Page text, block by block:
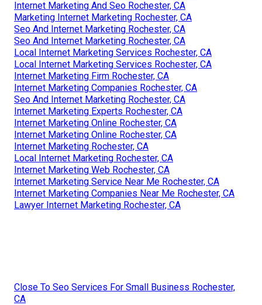
Internet Marketing And Seo Rochester, CA
Marketing Internet Marketing Rochester, CA
Seo And Internet Marketing Rochester, CA
Seo And Internet Marketing Rochester, CA
Local Internet Marketing Services Rochester, CA
Local Internet Marketing Services Rochester, CA
Internet Marketing Firm Rochester, CA
Internet Marketing Companies Rochester, CA
Seo And Internet Marketing Rochester, CA
Internet Marketing Experts Rochester, CA
Internet Marketing Online Rochester, CA
Internet Marketing Online Rochester, CA
Internet Marketing Rochester, CA
Local Internet Marketing Rochester, CA
Internet Marketing Web Rochester, CA
Internet Marketing Service Near Me Rochester, CA
Internet Marketing Companies Near Me Rochester, CA
Lawyer Internet Marketing Rochester, CA
Close To Seo Services For Small Business Rochester,
CA